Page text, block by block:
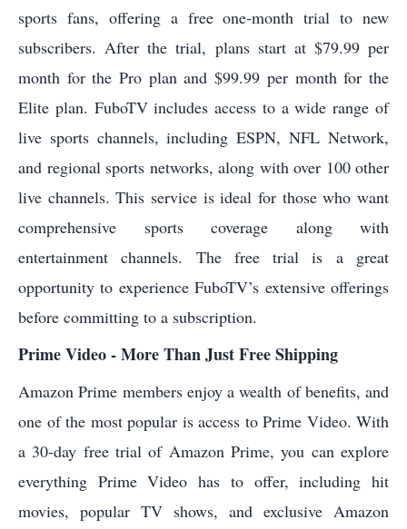
sports fans, offering a free one-month trial to new
subscribers. After the trial, plans start at $79.99 per
month for the Pro plan and $99.99 per month for the
Elite plan. FuboTV includes access to a wide range of
live sports channels, including ESPN, NFL Network,
and regional sports networks, along with over 100 other
live channels. This service is ideal for those who want
comprehensive sports coverage along with
entertainment channels. The free trial is a great
opportunity to experience FuboTV’s extensive offerings
before committing to a subscription.
Prime Video - More Than Just Free Shipping
Amazon Prime members enjoy a wealth of benefits, and
one of the most popular is access to Prime Video. With
a 30-day free trial of Amazon Prime, you can explore
everything Prime Video has to offer, including hit
movies, popular TV shows, and exclusive Amazon